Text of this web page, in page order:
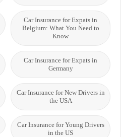
Car Insurance for Expats in
Belgium: What You Need to
Know
Car Insurance for Expats in
Germany
Car Insurance for New Drivers in
the USA
Car Insurance for Young Drivers
in the US